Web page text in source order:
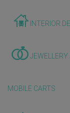
INTERIOR
JEWELLERY
MOBILE CARTS